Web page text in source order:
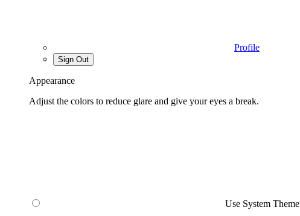
Profile
Sign Out
Appearance
Adjust the colors to reduce glare and give your eyes a break.
Use System Theme